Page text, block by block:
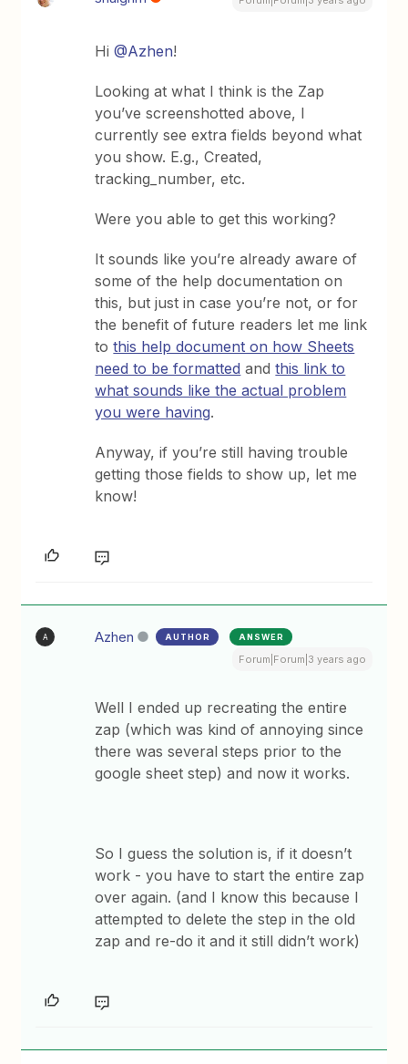
Hi@Azhen!
Looking at what I think is the Zap
you’ve screenshotted above, I
currently see extra fields beyond what
you show. E.g., Created,
tracking_number, etc.
Were you able to get this working?
It sounds like you’re already aware of
some of the help documentation on
this, but just in case you’re not, or for
the benefit of future readers let me link
tothis help document on how Sheets
need to be formatted andthis link to
what sounds like the actual problem
you were having.
Anyway, if you’re still having trouble
getting those fields to show up, let me
know!
A Azhen AUTHOR ANSWER
Forum|Forum|3 years ago
Well I ended up recreating the entire
zap (which was kind of annoying since
there was several steps prior to the
google sheet step) and now it works.
So I guess the solution is, if it doesn’t
work - you have to start the entire zap
over again. (and I know this because I
attempted to delete the step in the old
zap and re-do it and it still didn’t work)